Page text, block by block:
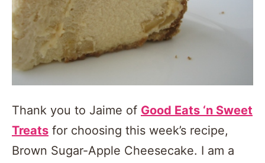
Thank you to Jaime of Good Eats ‘n Sweet
Treats for choosing this week’s recipe,
Brown Sugar-Apple Cheesecake. I am a